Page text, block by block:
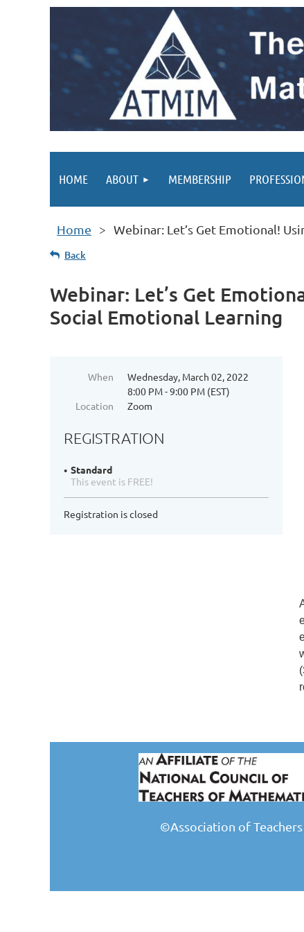
HOME ABOUT MEMBERSHIP
Home Webinar: Let’s Get Emotional!
Back
Webinar: Let’s Get
Social Emotional Learning
When
Wednesday, March 02, 2022
8:00 PM - 9:00 PM (EST)
Location
Zoom
REGISTRATION
Standard
This event is FREE!
Registration is closed
©Association of